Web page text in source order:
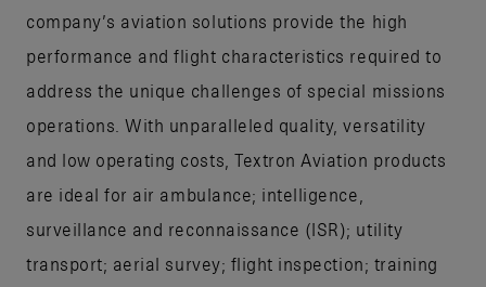
company’s aviation solutions provide the high
performance and flight characteristics required to
address the unique challenges of special missions
operations. With unparalleled quality, versatility
and low operating costs, Textron Aviation products
are ideal for air ambulance; intelligence,
surveillance and reconnaissance (ISR); utility
transport; aerial survey; flight inspection; training